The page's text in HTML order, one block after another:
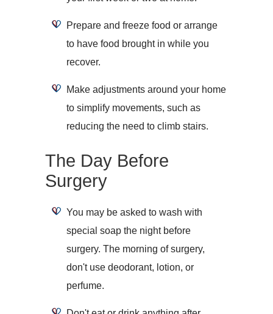
Prepare and freeze food or arrange
to have food brought in while you
recover.
Make adjustments around your home
to simplify movements, such as
reducing the need to climb stairs.
The Day Before
Surgery
You may be asked to wash with
special soap the night before
surgery. The morning of surgery,
don't use deodorant, lotion, or
perfume.